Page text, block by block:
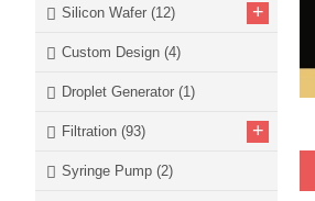
Silicon Wafer (12) +
Custom Design (4)
Droplet Generator (1)
Filtration (93) +
Syringe Pump (2)